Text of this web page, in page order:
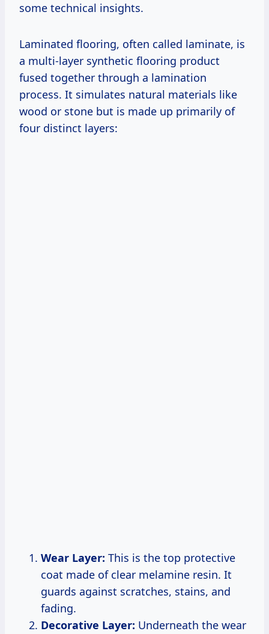
some technical insights.
Laminated flooring, often called laminate, is
a multi-layer synthetic flooring product
fused together through a lamination
process. It simulates natural materials like
wood or stone but is made up primarily of
four distinct layers:
Wear Layer: This is the top protective
coat made of clear melamine resin. It
guards against scratches, stains, and
fading.
Decorative Layer: Underneath the wear